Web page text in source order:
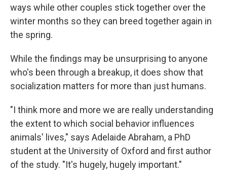
ways while other couples stick together over the
winter months so they can breed together again in
the spring.
While the findings may be unsurprising to anyone
who's been through a breakup, it does show that
socialization matters for more than just humans.
"I think more and more we are really understanding
the extent to which social behavior influences
animals' lives," says Adelaide Abraham, a PhD
student at the University of Oxford and first author
of the study. "It's hugely, hugely important."